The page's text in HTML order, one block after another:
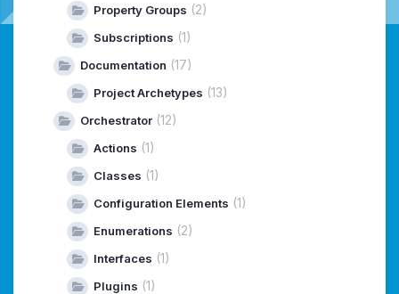
Property Groups (2)
Subscriptions (1)
Documentation (17)
Project Archetypes (13)
Orchestrator (12)
Actions (1)
Classes (1)
Configuration Elements (1)
Enumerations (2)
Interfaces (1)
Plugins (1)